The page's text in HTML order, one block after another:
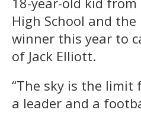
High School and
winner this year to
of Jack Elliott.
“The sky is the limit
a leader and a